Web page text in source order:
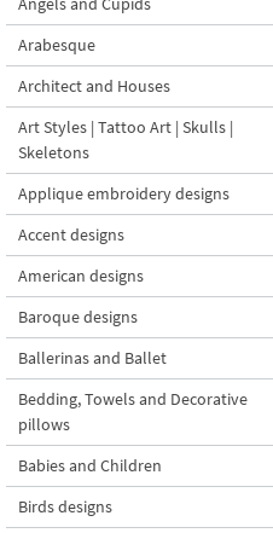
Arabesque
Architect and Houses
Art Styles | Tattoo Art | Skulls |
Skeletons
Applique embroidery designs
Accent designs
American designs
Baroque designs
Ballerinas and Ballet
Bedding, Towels and Decorative
pillows
Babies and Children
Birds designs